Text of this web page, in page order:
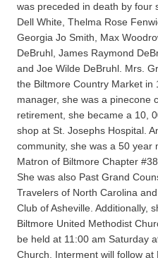
was preceded in death by four
Dell White, Thelma Rose
Georgia Jo Smith, Max
DeBruhl, James Raymond
and Joe Wilde DeBruhl. Mrs.
the Biltmore Country Market in
manager, she was a pinecone
retirement, she became a 10,
shop at St. Josephs Hospital.
community, she was a 50 year
Matron of Biltmore Chapter
She was also Past Grand
Travelers of North Carolina
Club of Asheville. Additionally,
Biltmore United Methodist
be held at 11:00 am Saturday
Church. Interment will follow at